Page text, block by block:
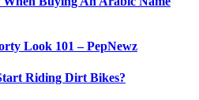
Look 101 – PepNewz
Riding Dirt Bikes?